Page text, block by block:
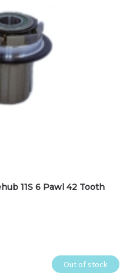
11S 6 Pawl 42 Tooth
Out of stock